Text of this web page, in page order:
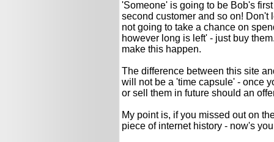
'Someone' is going to be Bob's
second customer and so on!
not going to take a chance on
however long is left' - just buy
make this happen.
The difference between this site
will not be a 'time capsule' - once
or sell them in future should an
My point is, if you missed out on
piece of internet history - now's